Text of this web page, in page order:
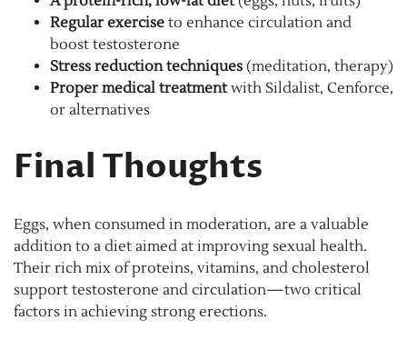
Regular exercise to enhance circulation and
boost testosterone
Stress reduction techniques (meditation, therapy)
Proper medical treatmentwith Sildalist, Cenforce,
or alternatives
Final Thoughts
Eggs, when consumed in moderation, are a valuable
addition to a diet aimed at improving sexual health.
Their rich mix of proteins, vitamins, and cholesterol
support testosterone and circulation—two critical
factors in achieving strong erections.